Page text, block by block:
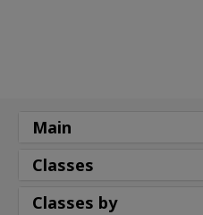
Main
Classes
Classes by